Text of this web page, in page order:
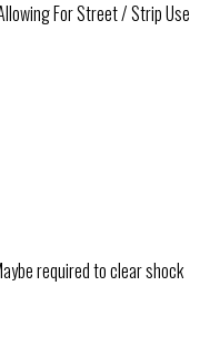
For Street / Strip Use
required to clear shock